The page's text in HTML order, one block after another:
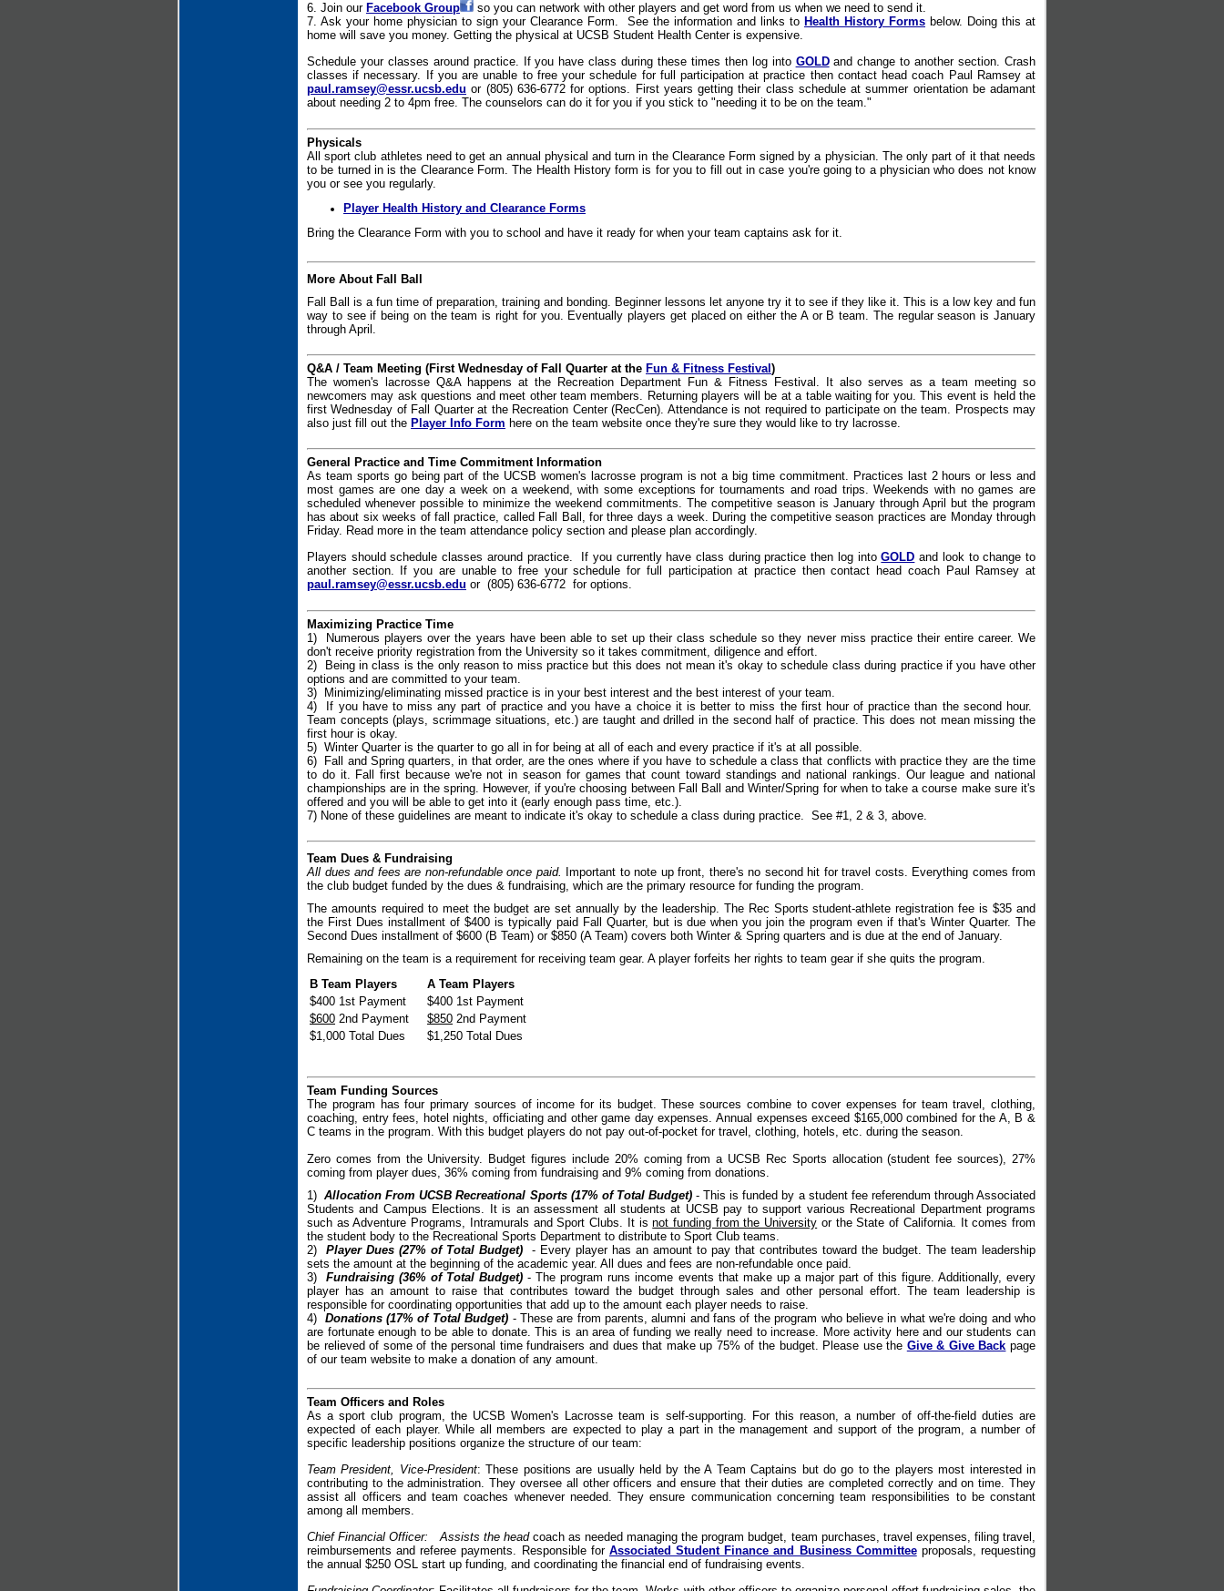
6. Join our Facebook Group
so you can network with other players and get word from us when we need to send it.
7. Ask your home physician to sign your Clearance Form. See the information and links to Health History Forms below. Doing this at
home will save you money. Getting the physical at UCSB Student Health Center is expensive.
Schedule your classes around practice. If you have class during these times then log into GOLDand change to another section. Crash
classes if necessary. If you are unable to free your schedule for full participation at practice then contact head coach Paul Ramsey at
paul.ramsey@essr.ucsb.edu or (805) 636-6772 for options. First years getting their class schedule at summer orientation be adamant
about needing 2 to 4pm free. The counselors can do it for you if you stick to "needing it to be on the team."
Physicals
All sport club athletes need to get an annual physical and turn in the Clearance Form signed by a physician. The only part of it that needs
to be turned in is the Clearance Form. The Health History form is for you to fill out in case you're going to a physician who does not know
you or see you regularly.
Player Health History and Clearance Forms
Bring the Clearance Form with you to school and have it ready for when your team captains ask for it.
More About Fall Ball
Fall Ball is a fun time of preparation, training and bonding. Beginner lessons let anyone try it to see if they like it. This is a low key and fun
way to see if being on the team is right for you. Eventually players get placed on either the A or B team. The regular season is January
through April.
Q&A / Team Meeting (First Wednesday of Fall Quarter at the Fun & Fitness Festival )
The women's lacrosse Q&A happens at the Recreation Department Fun & Fitness Festival . It also serves as a team meeting so
newcomers may ask questions and meet other team members. Returning players will be at a table waiting for you. This event is held the
first Wednesday of Fall Quarter at the Recreation Center (RecCen). Attendance is not required to participate on the team. Prospects may
also just fill out the Player Info Form here on the team website once they're sure they would like to try lacrosse.
General Practice and Time Commitment Information
As team sports go being part of the UCSB women's lacrosse program is not a big time commitment. Practices last 2 hours or less and
most games are one day a week on a weekend, with some exceptions for tournaments and road trips. Weekends with no games are
scheduled whenever possible to minimize the weekend commitments. The competitive season is January through April but the program
has about six weeks of fall practice, called Fall Ball, for three days a week. During the competitive season practices are Monday through
Friday. Read more in the team attendance policy section and please plan accordingly.
Players should schedule classes around practice. If you currently have class during practice then log intoGOLD and look to change to
another section. If you are unable to free your schedule for full participation at practice then contact head coach Paul Ramsey at
paul.ramsey@essr.ucsb.edu or (805) 636-6772 for options.
Maximizing Practice Time
1) Numerous players over the years have been able to set up their class schedule so they never miss practice their entire career. We
don't receive priority registration from the University so it takes commitment, diligence and effort.
2) Being in class is the only reason to miss practice but this does not mean it's okay to schedule class during practice if you have other
options and are committed to your team.
3) Minimizing/eliminating missed practice is in your best interest and the best interest of your team.
4) If you have to miss any part of practice and you have a choice it is better to miss the first hour of practice than the second hour.
Team concepts (plays, scrimmage situations, etc.) are taught and drilled in the second half of practice. This does not mean missing the
first hour is okay.
5) Winter Quarter is the quarter to go all in for being at all of each and every practice if it's at all possible.
6) Fall and Spring quarters, in that order, are the ones where if you have to schedule a class that conflicts with practice they are the time
to do it. Fall first because we're not in season for games that count toward standings and national rankings. Our league and national
championships are in the spring. However, if you're choosing between Fall Ball and Winter/Spring for when to take a course make sure it's
offered and you will be able to get into it (early enough pass time, etc.).
7) None of these guidelines are meant to indicate it's okay to schedule a class during practice. See #1, 2 & 3, above.
Team Dues & Fundraising
All dues and fees are non-refundable once paid.
Important to note up front, there's no second hit for travel costs. Everything comes from
the club budget funded by the dues & fundraising, which are the primary resource for funding the program.
The amounts required to meet the budget are set annually by the leadership. The Rec Sports student-athlete registration fee is $35 and
the First Dues installment of $400 is typically paid Fall Quarter, but is due when you join the program even if that's Winter Quarter. The
Second Dues installment of $600 (B Team) or $850 (A Team) covers both Winter & Spring quarters and is due at the end of January.
Remaining on the team is a requirement for receiving team gear. A player forfeits her rights to team gear if she quits the program.
B Team Players
A Team Players
$400 1st Payment
$400 1st Payment
$600 2nd Payment $850 2nd Payment
$1,000 Total Dues
$1,250 Total Dues
Team Funding Sources
The program has four primary sources of income for its budget. These sources combine to cover expenses for team travel, clothing,
coaching, entry fees, hotel nights, officiating and other game day expenses. Annual expenses exceed $165,000 combined for the A, B &
C teams in the program. With this budget players do not pay out-of-pocket for travel, clothing, hotels, etc. during the season.
Zero comes from the University. Budget figures include 20% coming from a UCSB Rec Sports allocation (student fee sources), 27%
coming from player dues, 36% coming from fundraising and 9% coming from donations.
1) Allocation From UCSB Recreational Sports (17% of Total Budget)- This is funded by a student fee referendum through Associated
Students and Campus Elections. It is an assessment all students at UCSB pay to support various Recreational Department programs
such as Adventure Programs, Intramurals and Sport Clubs. It isnot funding from the University or the State of California. It comes from
the student body to the Recreational Sports Department to distribute to Sport Club teams.
2) Player Dues (27% of Total Budget) - Every player has an amount to pay that contributes toward the budget. The team leadership
sets the amount at the beginning of the academic year. All dues and fees are non-refundable once paid.
3)Fundraising (36% of Total Budget) - The program runs income events that make up a major part of this figure. Additionally, every
player has an amount to raise that contributes toward the budget through sales and other personal effort. The team leadership is
responsible for coordinating opportunities that add up to the amount each player needs to raise.
4) Donations (17% of Total Budget) - These are from parents, alumni and fans of the program who believe in what we're doing and who
are fortunate enough to be able to donate. This is an area of funding we really need to increase. More activity here and our students can
be relieved of some of the personal time fundraisers and dues that make up 75% of the budget. Please use the Give & Give Back page
of our team website to make a donation of any amount.
Team Officers and Roles
As a sport club program, the UCSB Women's Lacrosse team is self-supporting. For this reason, a number of off-the-field duties are
expected of each player. While all members are expected to play a part in the management and support of the program, a number of
specific leadership positions organize the structure of our team:
Team President, Vice-President: These positions are usually held by the A Team Captains but do go to the players most interested in
contributing to the administration. They oversee all other officers and ensure that their duties are completed correctly and on time. They
assist all officers and team coaches whenever needed. They ensure communication concerning team responsibilities to be constant
among all members.
Chief Financial Officer: Assists the head coach as needed managing the program budget, team purchases, travel expenses, filing travel,
reimbursements and referee payments. Responsible for Associated Student Finance and Business Committeeproposals, requesting
the annual $250 OSL start up funding, and coordinating the financial end of fundraising events.